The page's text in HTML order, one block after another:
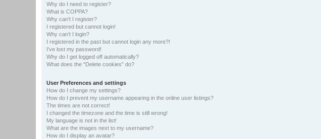
Why do I need to register?
What is COPPA?
Why can’t I register?
I registered but cannot login!
Why can’t I login?
I registered in the past but cannot login any more?!
I’ve lost my password!
Why do I get logged off automatically?
What does the “Delete cookies” do?
User Preferences and settings
How do I change my settings?
How do I prevent my username appearing in the online user listings?
The times are not correct!
I changed the timezone and the time is still wrong!
My language is not in the list!
What are the images next to my username?
How do I display an avatar?